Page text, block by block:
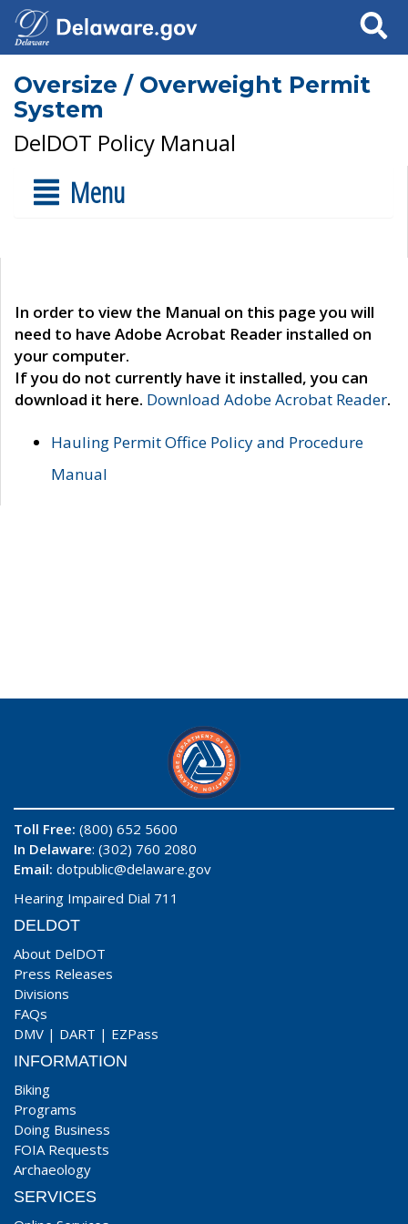
Search
Oversize / Overweight Permit
System
DelDOT Policy Manual
Menu
In order to view the Manual on this page you will
need to have Adobe Acrobat Reader installed on
your computer.
If you do not currently have it installed, you can
download it here. Download Adobe Acrobat Reader.
Hauling Permit Office Policy and Procedure
Manual
Toll Free: (800) 652 5600
In Delaware: (302) 760 2080
Email: dotpublic@delaware.gov
Hearing Impaired Dial 711
DELDOT
About DelDOT
Press Releases
Divisions
FAQs
DMV | DART | EZPass
INFORMATION
Biking
Programs
Doing Business
FOIA Requests
Archaeology
SERVICES